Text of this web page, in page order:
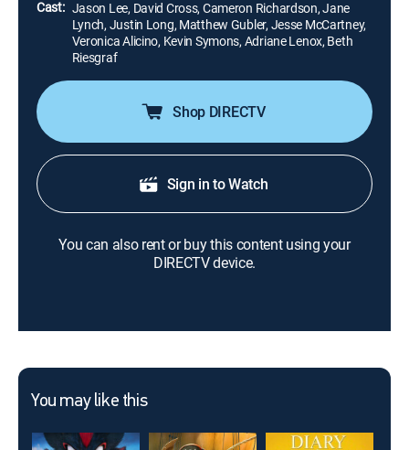
Cast: Jason Lee, David Cross, Cameron Richardson, Jane
Lynch, Justin Long, Matthew Gubler, Jesse McCartney,
Veronica Alicino, Kevin Symons, Adriane Lenox, Beth
Riesgraf
Shop DIRECTV
Sign in to Watch
You can also rent or buy this content using your
DIRECTV device.
You may like this